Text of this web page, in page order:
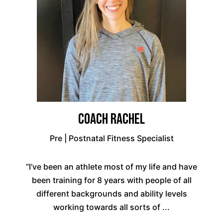
Coach Rachel
Pre | Postnatal Fitness Specialist
“I’ve been an athlete most of my life and have
been training for 8 years with people of all
different backgrounds and ability levels
working towards all sorts of ...